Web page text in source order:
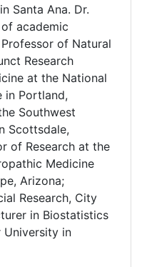
Santa Ana. Dr.
academic
of Natural
Research
at the National
in Portland,
Southwest
Scottsdale,
of Research at the
Medicine
Arizona;
Research, City
in Biostatistics
University in